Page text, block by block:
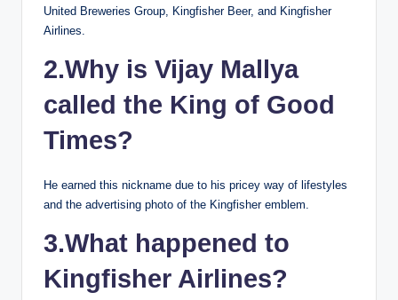
United Breweries Group, Kingfisher Beer, and Kingfisher
Airlines.
2.Why is Vijay Mallya
called the King of Good
Times?
He earned this nickname due to his pricey way of lifestyles
and the advertising photo of the Kingfisher emblem.
3.What happened to
Kingfisher Airlines?